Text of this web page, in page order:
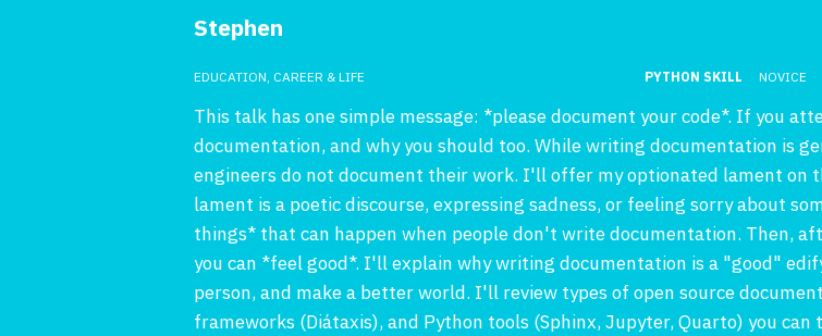
Stephen
EDUCATION, CAREER & LIFE PYTHON SKILL NOVICE
This talk has one simple message: *please document your code*. If you
documentation, and why you should too. While writing documentation is
engineers do not document their work. I'll offer my optionated lament on
lament is a poetic discourse, expressing sadness, or feeling sorry about
things* that can happen when people don't write documentation. Then,
you can *feel good*. I'll explain why writing documentation is a "good"
person, and make a better world. I'll review types of open source
frameworks (Diátaxis), and Python tools (Sphinx, Jupyter, Quarto) you